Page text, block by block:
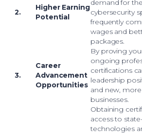
2.
Higher Earning
Potential
demand for
cybersecurity
frequently
wages and
packages.
3.
Career
Advancement
Opportunities
By proving
ongoing
certifications
leadership
and new,
businesses.
Obtaining
access to
technologies